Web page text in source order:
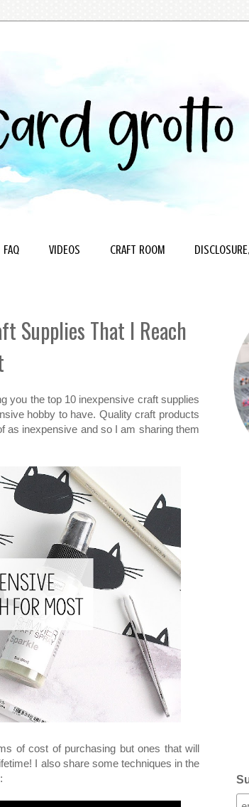
FAQ VIDEOS CRAFT ROOM
Supplies That I Reach
you the top 10 inexpensive craft supplies
hobby to have. Quality craft products
as inexpensive and so I am sharing them
of cost of purchasing but ones that will
I also share some techniques in the